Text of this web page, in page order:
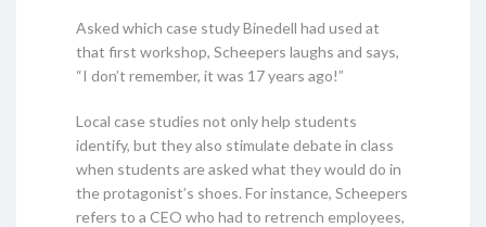
Asked which case study Binedell had used at
that first workshop, Scheepers laughs and says,
“I don’t remember, it was 17 years ago!”
Local case studies not only help students
identify, but they also stimulate debate in class
when students are asked what they would do in
the protagonist’s shoes. For instance, Scheepers
refers to a CEO who had to retrench employees,